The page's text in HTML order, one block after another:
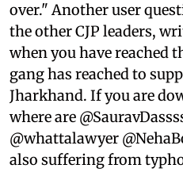
over." Another user
the other CJP leaders,
when you have reached
gang has reached to
Jharkhand. If you are
where are
@whattalawyer
also suffering from